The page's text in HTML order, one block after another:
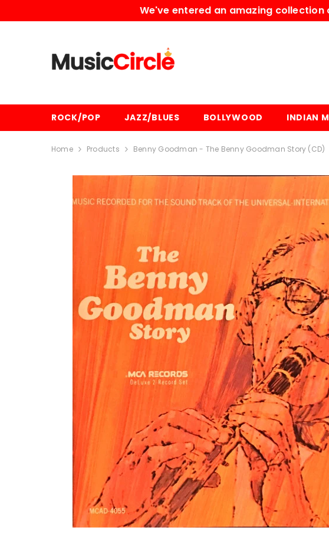
We've entered an amazing collection
ROCK/POP JAZZ/BLUES BOLLYWOOD INDIAN
Home Products Benny Goodman - The Benny Goodman Story (CD)